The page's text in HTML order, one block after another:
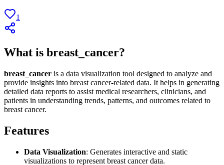
1
What is breast_cancer?
breast_cancer is a data visualization tool designed to analyze and
provide insights into breast cancer-related data. It helps in generating
detailed data reports to assist medical researchers, clinicians, and
patients in understanding trends, patterns, and outcomes related to
breast cancer.
Features
Data Visualization: Generates interactive and static
visualizations to represent breast cancer data.